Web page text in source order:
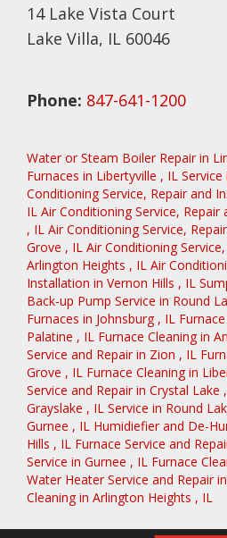
14 Lake Vista Court
Lake Villa, IL 60046
Phone: 847-641-1200
Water or Steam Boiler Repair in
Furnaces in Libertyville , IL Service
Conditioning Service, Repair and
IL Air Conditioning Service, Repair
, IL Air Conditioning Service,
Grove , IL Air Conditioning
Arlington Heights , IL Air
Installation in Vernon Hills , IL
Back-up Pump Service in Round
Furnaces in Johnsburg , IL
Palatine , IL Furnace Cleaning in
Service and Repair in Zion , IL
Grove , IL Furnace Cleaning in
Service and Repair in Crystal Lake ,
Grayslake , IL Service in Round
Gurnee , IL Humidiefier and De-
Hills , IL Furnace Service and
Service in Gurnee , IL Furnace
Water Heater Service and Repair in
Cleaning in Arlington Heights , IL